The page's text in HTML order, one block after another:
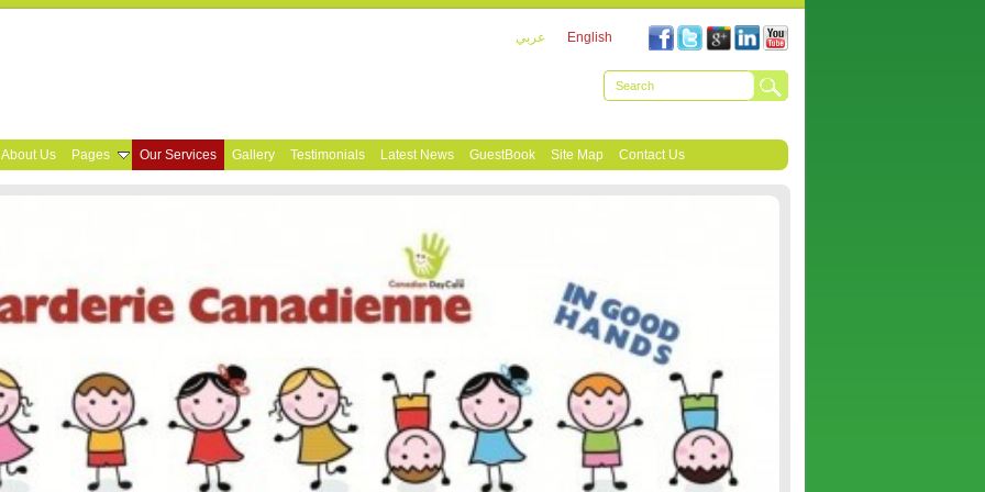
English عربي
About Us Pages Our Services Gallery Testimonials Latest News GuestBook Site Map Contact Us